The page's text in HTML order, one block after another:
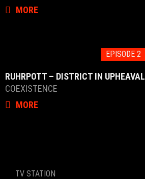
MORE
EPISODE 2
RUHRPOTT – DISTRICT IN UPHEAVAL
COEXISTENCE
MORE
TV STATION